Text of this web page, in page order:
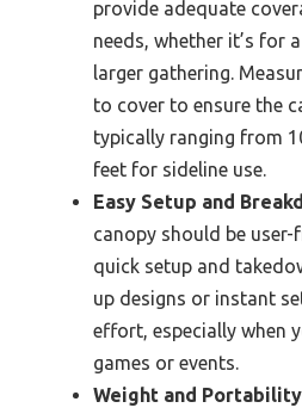
provide adequate
needs, whether it’s for
larger gathering.
to cover to ensure the
typically ranging from
feet for sideline use.
Easy Setup and
canopy should be
quick setup and
up designs or instant
effort, especially when
games or events.
Weight and